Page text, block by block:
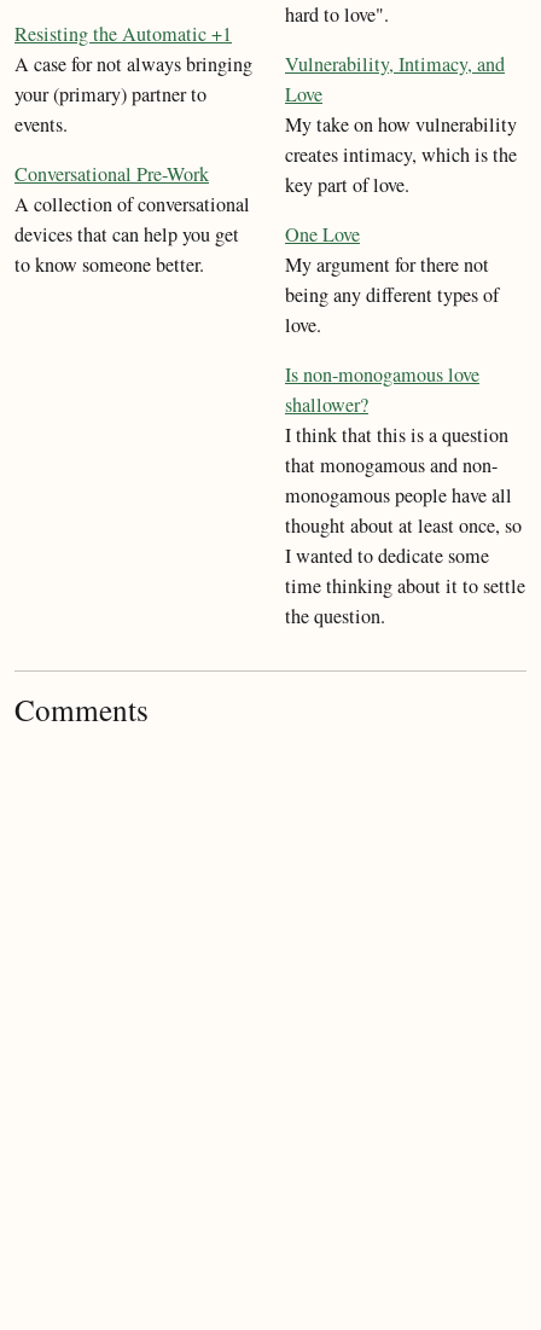
Resisting the Automatic +1
A case for not always bringing
your (primary) partner to
events.
Conversational Pre-Work
A collection of conversational
devices that can help you get
to know someone better.
hard to love".
Vulnerability, Intimacy, and
Love
My take on how vulnerability
creates intimacy, which is the
key part of love.
One Love
My argument for there not
being any different types of
love.
Is non-monogamous love
shallower?
I think that this is a question
that monogamous and non-
monogamous people have all
thought about at least once, so
I wanted to dedicate some
time thinking about it to settle
the question.
Comments